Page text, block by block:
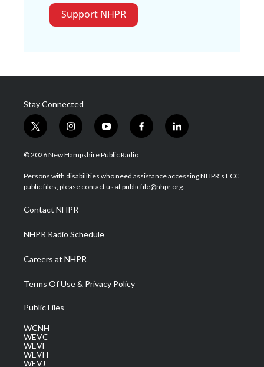
Support NHPR
Stay Connected
t
w
i
t
e
i
n
s
a
g
a
m
y
o
u
u
b
f
a
b
o
l
i
e
d
© 2026 New Hampshire Public Radio
Persons with disabilities who need assistance accessing NHPR's FCC
public files, please contact us at publicfile@nhpr.org.
Contact NHPR
NHPR Radio Schedule
Careers at NHPR
Terms Of Use & Privacy Policy
Public Files
WCNH
WEVC
WEVF
WEVH
WEVJ